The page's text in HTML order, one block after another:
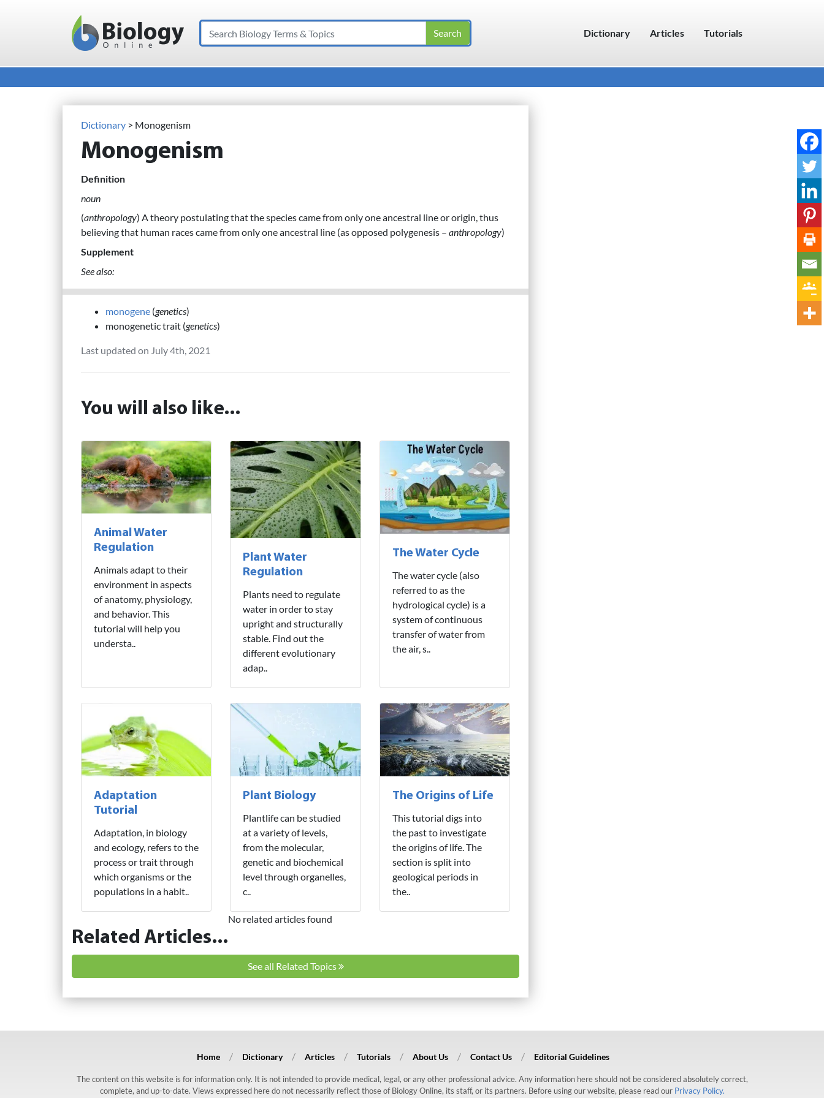
Main Navigation
Search Dictionary Articles Tutorials
Dictionary > Monogenism
Monogenism
Definition
noun
(anthropology) A theory postulating that the species came from only one ancestral line or origin, thus
believing that human races came from only one ancestral line (as opposed polygenesis – anthropology)
Supplement
See also:
monogene (genetics)
monogenetic trait (genetics)
Last updated on July 4th, 2021
You will also like...
Animal Water
Regulation
Animals adapt to their
environment in aspects
of anatomy, physiology,
and behavior. This
tutorial will help you
understa..
Plant Water
Regulation
Plants need to regulate
water in order to stay
upright and structurally
stable. Find out the
different evolutionary
adap..
The Water Cycle
The water cycle (also
referred to as the
hydrological cycle) is a
system of continuous
transfer of water from
the air, s..
Adaptation
Tutorial
Adaptation, in biology
and ecology, refers to the
process or trait through
which organisms or the
populations in a habit..
Plant Biology
Plantlife can be studied
at a variety of levels,
from the molecular,
genetic and biochemical
level through organelles,
c..
The Origins of Life
This tutorial digs into
the past to investigate
the origins of life. The
section is split into
geological periods in
the..
Related Articles...
No related articles found
See all Related Topics
Home Dictionary Articles Tutorials About Us Contact Us Editorial Guidelines
The content on this website is for information only. It is not intended to provide medical, legal, or any other professional advice. Any information here should not be considered absolutely correct,
complete, and up-to-date. Views expressed here do not necessarily reflect those of Biology Online, its staff, or its partners. Before using our website, please read our Privacy Policy.